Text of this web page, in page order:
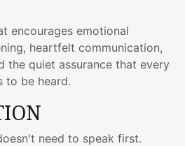
encourages emotional
heartfelt communication,
the quiet assurance that every
to be heard.
need to speak first.